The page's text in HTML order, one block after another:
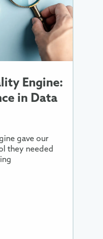
Engine:
in Data
gave our
they needed